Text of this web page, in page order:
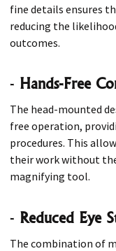
fine details ensures
reducing the
outcomes.
- Hands-Free
The head-mounted
free operation,
procedures. This
their work without
magnifying tool.
- Reduced Eye
The combination of